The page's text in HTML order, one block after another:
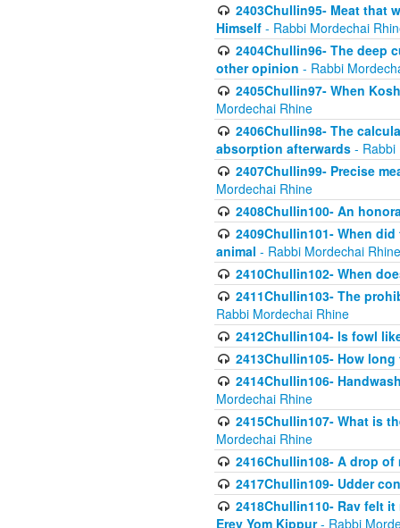
2403Chullin95- Meat that
Himself - Rabbi Mordechai
2404Chullin96- The deep
other opinion - Rabbi
2405Chullin97- When
Mordechai Rhine
2406Chullin98- The
absorption afterwards - Rabbi
2407Chullin99- Precise
Mordechai Rhine
2408Chullin100- An
2409Chullin101- When
animal - Rabbi Mordechai Rhine
2410Chullin102- When
2411Chullin103- The
Rabbi Mordechai Rhine
2412Chullin104- Is fowl
2413Chullin105- How
2414Chullin106-
Mordechai Rhine
2415Chullin107- What is
Mordechai Rhine
2416Chullin108- A drop
2417Chullin109- Udder
2418Chullin110- Rav felt
Erev Yom Kippur- Rabbi